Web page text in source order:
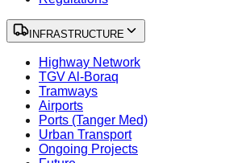
INFRASTRUCTURE
Highway Network
TGV Al-Boraq
Tramways
Airports
Ports (Tanger Med)
Urban Transport
Ongoing Projects